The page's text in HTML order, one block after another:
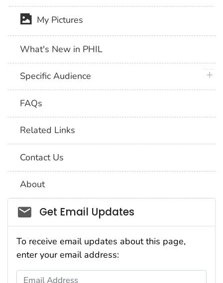
My Pictures
What's New in PHIL
Specific Audience
FAQs
Related Links
Contact Us
About
Social_govd
Get Email Updates
To receive email updates about this page,
enter your email address:
Email Address